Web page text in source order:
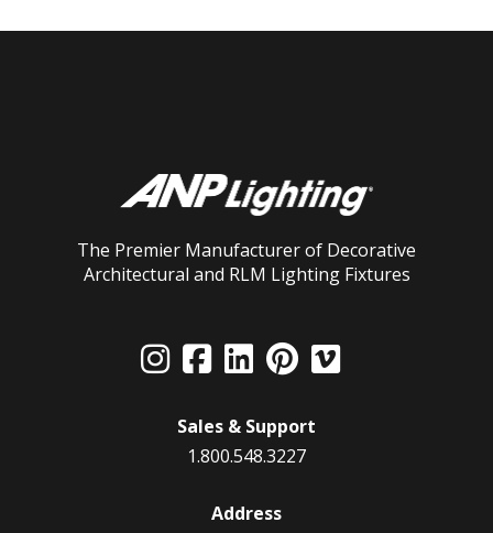
The Premier Manufacturer of Decorative
Architectural and RLM Lighting Fixtures
Sales & Support
1.800.548.3227
Address